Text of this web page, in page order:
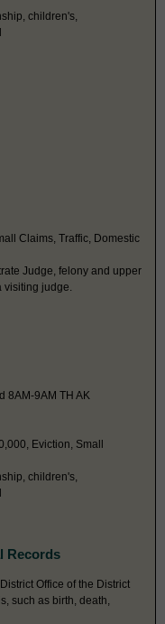
children's,
Claims, Traffic, Domestic
Judge, felony and upper
visiting judge.
8AM-9AM TH AK
Eviction, Small
children's,
Records
Office of the District
such as birth, death,